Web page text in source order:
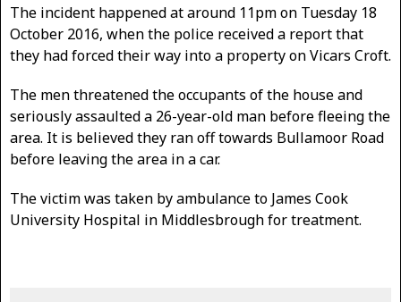
The incident happened at around 11pm on Tuesday 18
October 2016, when the police received a report that
they had forced their way into a property on Vicars Croft.
The men threatened the occupants of the house and
seriously assaulted a 26-year-old man before fleeing the
area. It is believed they ran off towards Bullamoor Road
before leaving the area in a car.
The victim was taken by ambulance to James Cook
University Hospital in Middlesbrough for treatment.